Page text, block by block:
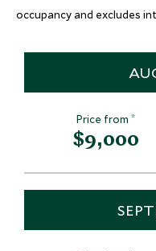
occupancy and excludes
Price from*
$9,000